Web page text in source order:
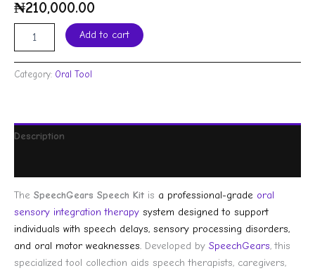
₦210,000.00
Add to cart
Category: Oral Tool
Description
The SpeechGears Speech Kit is a professional-grade oral
sensory integration therapy system designed to support
individuals with speech delays, sensory processing disorders,
and oral motor weaknesses. Developed by SpeechGears, this
specialized tool collection aids speech therapists, caregivers,